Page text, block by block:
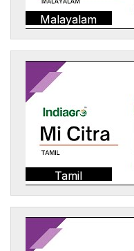
Malayalam
Tamil